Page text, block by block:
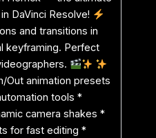
DaVinci Resolve!
and transitions in
keyframing. Perfect
Out animation presets
tools *
camera shakes *
for fast editing *